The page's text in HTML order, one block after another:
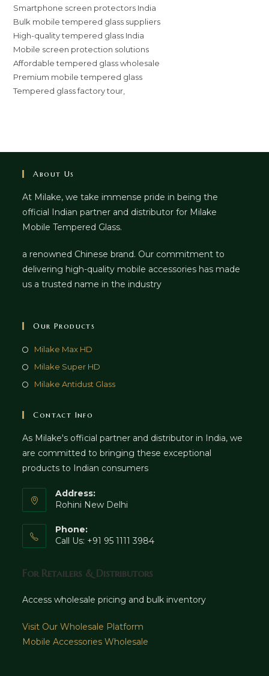
Smartphone screen protectors India
Bulk mobile tempered glass suppliers
High-quality tempered glass India
Mobile screen protection solutions
Affordable tempered glass wholesale
Premium mobile tempered glass
Tempered glass factory tour,
About Us
At Milake, we take immense pride in being the
official Indian partner and distributor for Milake
Mobile Tempered Glass.
a renowned Chinese brand. Our commitment to
delivering high-quality mobile accessories has made
us a trusted name in the industry
Our Products
Milake Max HD
Milake Super HD
Milake Antidust Glass
Contact Info
As Milake's official partner and distributor in India, we
are committed to bringing these exceptional
products to Indian consumers
Address:
Rohini New Delhi
Phone:
Call Us: +91 95 1111 3984
For Retailers & Distributors
Access wholesale pricing and bulk inventory
Visit Our Wholesale Platform
Mobile Accessories Wholesale